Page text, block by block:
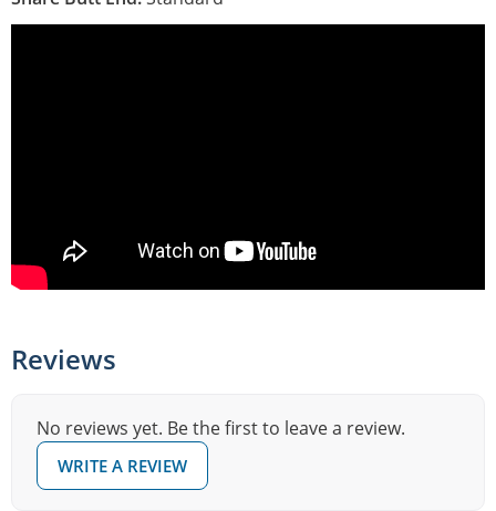
Reviews
No reviews yet. Be the first to leave a review.
WRITE A REVIEW